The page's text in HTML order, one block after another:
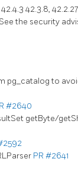
42.3.8,
the security
pg_catalog to
#2640
getByte/
PR #2641